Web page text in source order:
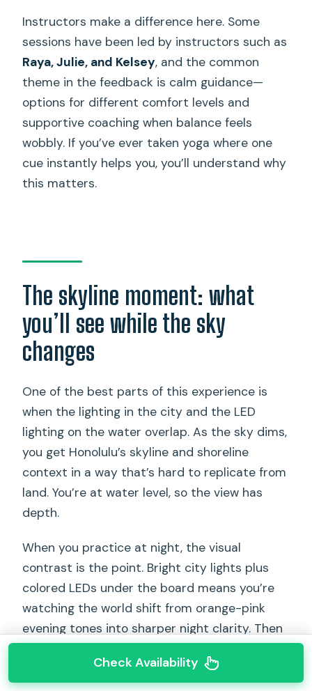
Instructors make a difference here. Some
sessions have been led by instructors such as
Raya, Julie, and Kelsey, and the common
theme in the feedback is calm guidance—
options for different comfort levels and
supportive coaching when balance feels
wobbly. If you’ve ever taken yoga where one
cue instantly helps you, you’ll understand why
this matters.
The skyline moment: what
you’ll see while the sky
changes
One of the best parts of this experience is
when the lighting in the city and the LED
lighting on the water overlap. As the sky dims,
you get Honolulu’s skyline and shoreline
context in a way that’s hard to replicate from
land. You’re at water level, so the view has
depth.
When you practice at night, the visual
contrast is the point. Bright city lights plus
colored LEDs under the board means you’re
watching the world shift from orange-pink
evening tones into sharper night clarity. Then
Check Availability